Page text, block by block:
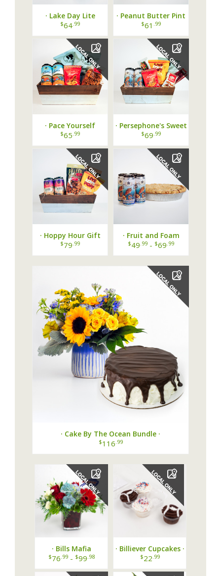
· Lake Day Lite
Bundle ·
$64 .99
· Peanut Butter Pint
Party ·
$61 .99
· Pace Yourself
Basket ·
$65 .99
· Persephone's Sweet
Escape Basket ·
$69 .99
· Hoppy Hour Gift
Crate ·
$79 .99
· Fruit and Foam
Bundle ·
$49 .99 - $69 .99
· Cake By The Ocean Bundle ·
$116 .99
· Bills Mafia
Bouquet ·
$76 .99- $99 .98
· Billiever Cupcakes ·
$22 .99